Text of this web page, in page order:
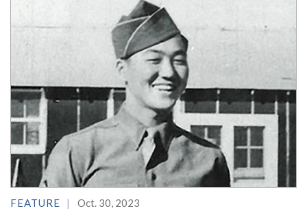
FEATURE Oct. 30, 2023